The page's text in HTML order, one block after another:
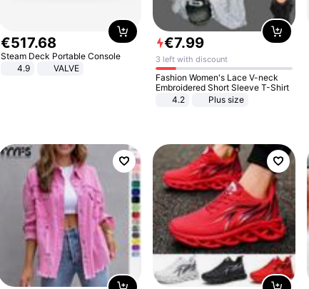
€517.68
Steam Deck Portable Console
4.9
VALVE
€7.99
3 left with discount
Fashion Women's Lace V-neck
Embroidered Short Sleeve T-Shirt
4.2
Plus size